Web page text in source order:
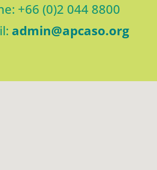
+66 (0)2 044 8800
admin@apcaso.org